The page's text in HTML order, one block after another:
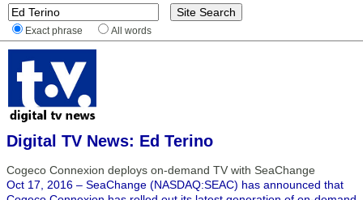
Exact phrase All words
Digital TV News: Ed Terino
Cogeco Connexion deploys on-demand TV with SeaChange
Oct 17, 2016 – SeaChange (NASDAQ:SEAC) has announced that